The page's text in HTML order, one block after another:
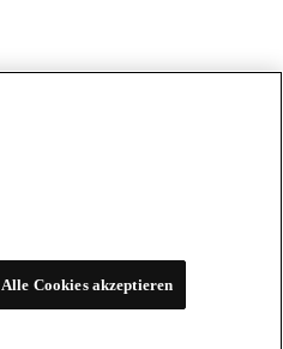
Alle Cookies akzeptieren